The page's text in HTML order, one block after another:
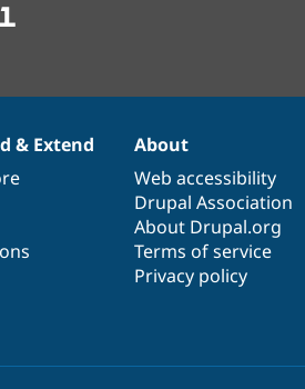
& Extend
About
Web accessibility
Drupal Association
About Drupal.org
Terms of service
Privacy policy